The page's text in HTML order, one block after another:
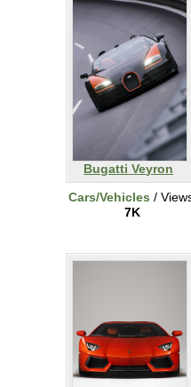
Bugatti Veyron
Cars/Vehicles /
7K